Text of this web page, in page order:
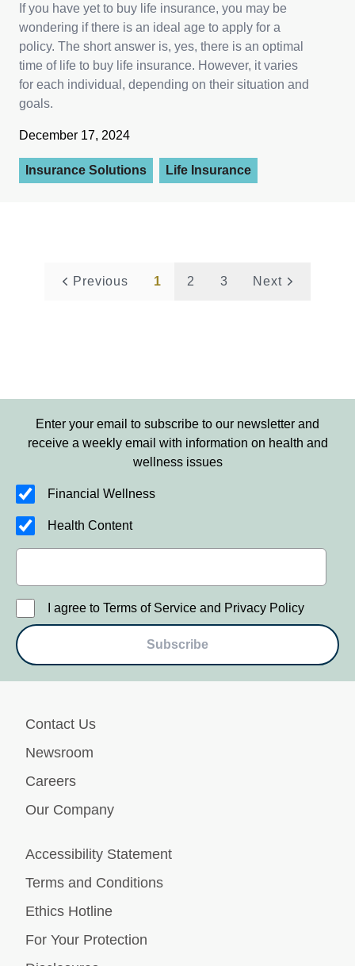
If you have yet to buy life insurance, you may be
wondering if there is an ideal age to apply for a
policy. The short answer is, yes, there is an optimal
time of life to buy life insurance. However, it varies
for each individual, depending on their situation and
goals.
December 17, 2024
Insurance Solutions Life Insurance
Previous 1 2 3 Next
Enter your email to subscribe to our newsletter and
receive a weekly email with information on health and
wellness issues
Financial Wellness
Health Content
I agree to Terms of Service and Privacy Policy
Subscribe
Contact Us
Newsroom
Careers
Our Company
Accessibility Statement
Terms and Conditions
Ethics Hotline
For Your Protection